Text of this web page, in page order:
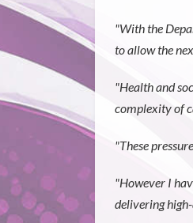
"With the
to allow the
"Health and
complexity of
"These
"However I
delivering